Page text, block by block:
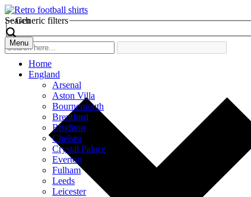
Search
Generic filters
Menu
Home
England
Arsenal
Aston Villa
Bournemouth
Brentford
Brighton
Chelsea
Crystal Palace
Everton
Fulham
Leeds
Leicester